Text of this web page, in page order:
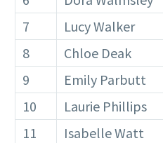
7
Lucy Walker
8
Chloe Deak
9
Emily Parbutt
10
Laurie Phillips
11
Isabelle Watt